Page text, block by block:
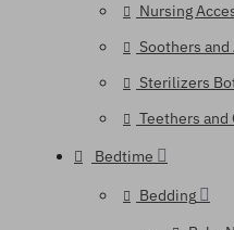
Nursing
Soothers
Sterilizers
Teethers and
Bedtime
Bedding